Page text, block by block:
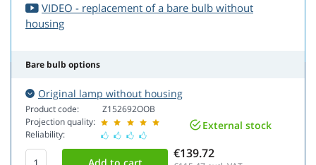
VIDEO - replacement of a bare bulb without
housing
Bare bulb options
Original lamp without housing
Product code:
Projection quality:
Reliability:
Z152692OOB
External stock
€139.72